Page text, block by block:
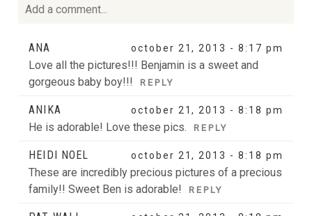
Add a comment...
Your email is
published or shared. Required fields
are marked *
POST COMMENT
ANA october 21, 2013 - 8:17 pm
Love all the pictures!!! Benjamin is a sweet and
gorgeous baby boy!!!
REPLY
ANIKA october 21, 2013 - 8:18 pm
He is adorable! Love these pics. REPLY
HEIDI NOEL october 21, 2013 - 8:18 pm
These are incredibly precious pictures of a precious
family!! Sweet Ben is adorable!
REPLY